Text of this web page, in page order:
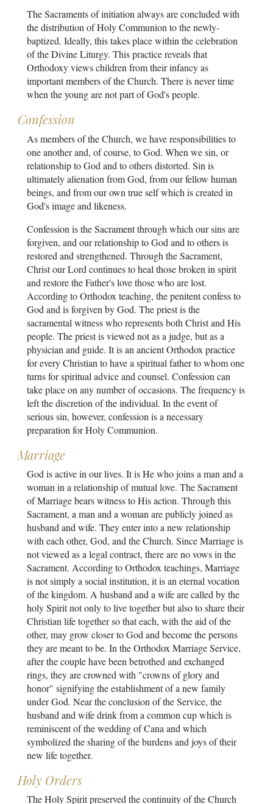
The Sacraments of initiation always are concluded with
the distribution of Holy Communion to the newly-
baptized. Ideally, this takes place within the celebration
of the Divine Liturgy. This practice reveals that
Orthodoxy views children from their infancy as
important members of the Church. There is never time
when the young are not part of God's people.
Confession
As members of the Church, we have responsibilities to
one another and, of course, to God. When we sin, or
relationship to God and to others distorted. Sin is
ultimately alienation from God, from our fellow human
beings, and from our own true self which is created in
God's image and likeness.
Confession is the Sacrament through which our sins are
forgiven, and our relationship to God and to others is
restored and strengthened. Through the Sacrament,
Christ our Lord continues to heal those broken in spirit
and restore the Father's love those who are lost.
According to Orthodox teaching, the penitent confess to
God and is forgiven by God. The priest is the
sacramental witness who represents both Christ and His
people. The priest is viewed not as a judge, but as a
physician and guide. It is an ancient Orthodox practice
for every Christian to have a spiritual father to whom one
turns for spiritual advice and counsel. Confession can
take place on any number of occasions. The frequency is
left the discretion of the individual. In the event of
serious sin, however, confession is a necessary
preparation for Holy Communion.
Marriage
God is active in our lives. It is He who joins a man and a
woman in a relationship of mutual love. The Sacrament
of Marriage bears witness to His action. Through this
Sacrament, a man and a woman are publicly joined as
husband and wife. They enter into a new relationship
with each other, God, and the Church. Since Marriage is
not viewed as a legal contract, there are no vows in the
Sacrament. According to Orthodox teachings, Marriage
is not simply a social institution, it is an eternal vocation
of the kingdom. A husband and a wife are called by the
holy Spirit not only to live together but also to share their
Christian life together so that each, with the aid of the
other, may grow closer to God and become the persons
they are meant to be. In the Orthodox Marriage Service,
after the couple have been betrothed and exchanged
rings, they are crowned with "crowns of glory and
honor" signifying the establishment of a new family
under God. Near the conclusion of the Service, the
husband and wife drink from a common cup which is
reminiscent of the wedding of Cana and which
symbolized the sharing of the burdens and joys of their
new life together.
Holy Orders
The Holy Spirit preserved the continuity of the Church